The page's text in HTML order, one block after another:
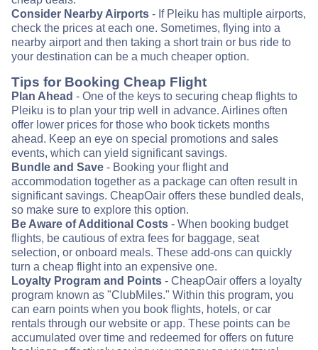
Consider Nearby Airports - If Pleiku has multiple airports,
check the prices at each one. Sometimes, flying into a
nearby airport and then taking a short train or bus ride to
your destination can be a much cheaper option.
Tips for Booking Cheap Flight
Plan Ahead - One of the keys to securing cheap flights to
Pleiku is to plan your trip well in advance. Airlines often
offer lower prices for those who book tickets months
ahead. Keep an eye on special promotions and sales
events, which can yield significant savings.
Bundle and Save - Booking your flight and
accommodation together as a package can often result in
significant savings. CheapOair offers these bundled deals,
so make sure to explore this option.
Be Aware of Additional Costs - When booking budget
flights, be cautious of extra fees for baggage, seat
selection, or onboard meals. These add-ons can quickly
turn a cheap flight into an expensive one.
Loyalty Program and Points - CheapOair offers a loyalty
program known as "ClubMiles." Within this program, you
can earn points when you book flights, hotels, or car
rentals through our website or app. These points can be
accumulated over time and redeemed for offers on future